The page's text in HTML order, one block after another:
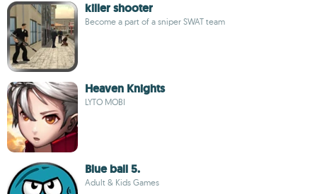
killer shooter
Become a part of a sniper SWAT team
Heaven Knights
LYTO MOBI
Blue ball 5.
Adult & Kids Games